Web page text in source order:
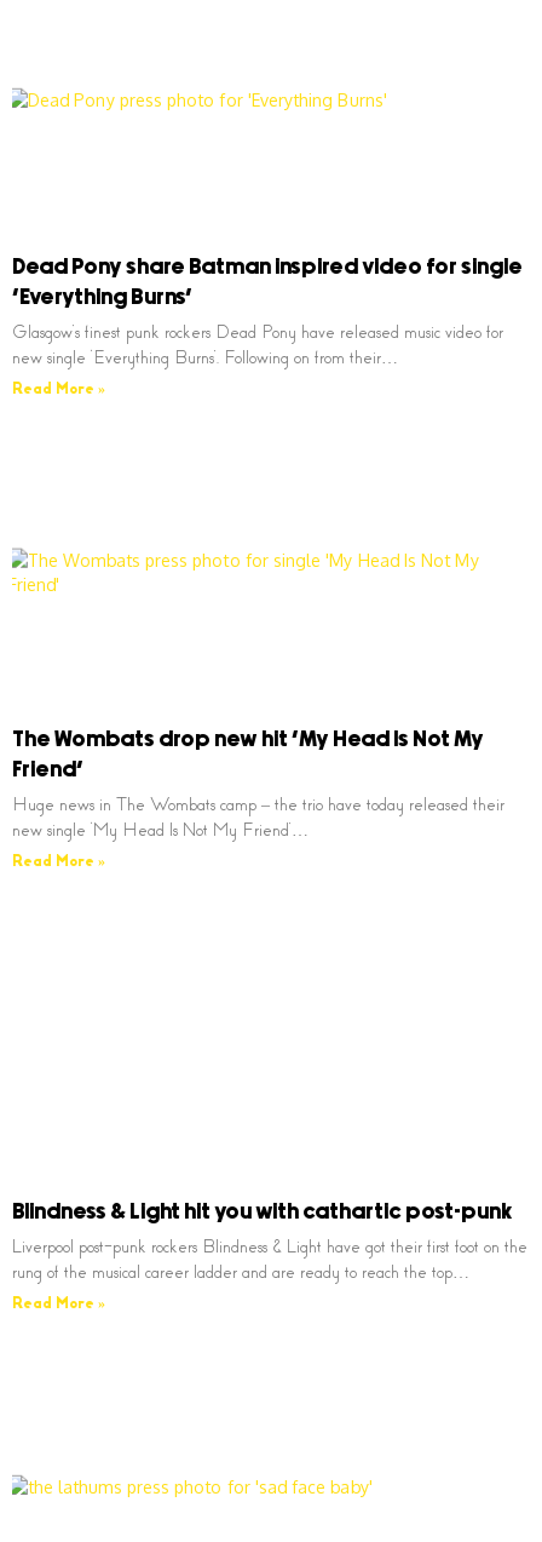
Dead Pony share Batman inspired video for single
‘Everything Burns’
Glasgow’s finest punk rockers Dead Pony have released music video for
new single ‘Everything Burns’. Following on from their…
Read More »
The Wombats drop new hit ‘My Head Is Not My
Friend’
Huge news in The Wombats camp – the trio have today released their
new single ‘My Head Is Not My Friend’…
Read More »
Blindness & Light hit you with cathartic post-punk
Liverpool post-punk rockers Blindness & Light have got their first foot on the
rung of the musical career ladder and are ready to reach the top…
Read More »